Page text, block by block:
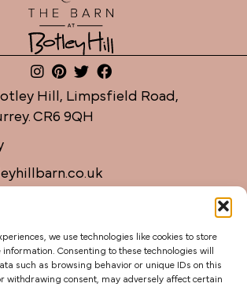
we use technologies like cookies to store
Consenting to these technologies will
such as browsing behavior or unique IDs on this
withdrawing consent, may adversely affect certain
Hill, Limpsfield Road,
CR6 9QH